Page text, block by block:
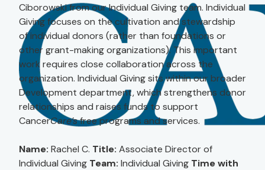
Ciborowski from our Individual Giving team. Individual
Giving focuses on the cultivation and stewardship
of individual donors (rather than foundations or
other grant-making organizations). This important
work requires close collaboration across the
organization. Individual Giving sits within our broader
Development department, which strengthens donor
relationships and raises funds to support
CancerCare’sfree programs and services.
Name: Rachel C. Title: Associate Director of
Individual Giving Team: Individual Giving Time with